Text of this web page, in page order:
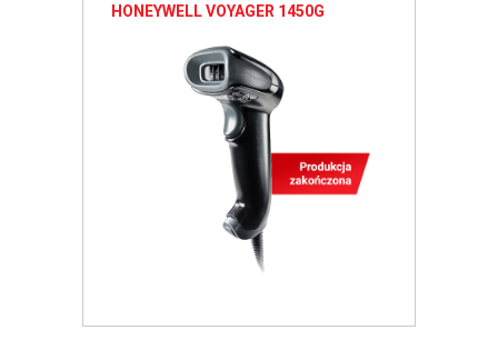
HONEYWELL VOYAGER 1450G